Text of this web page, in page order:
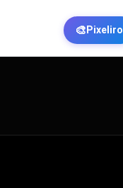
🎨 Pixeliro